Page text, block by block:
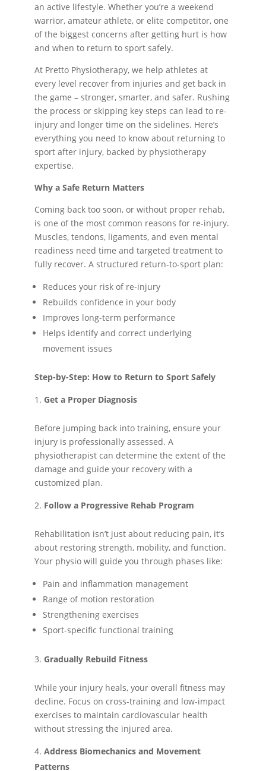
an active lifestyle. Whether you’re a weekend
warrior, amateur athlete, or elite competitor, one
of the biggest concerns after getting hurt is how
and when to return to sport safely.
At Pretto Physiotherapy, we help athletes at
every level recover from injuries and get back in
the game – stronger, smarter, and safer. Rushing
the process or skipping key steps can lead to re-
injury and longer time on the sidelines. Here’s
everything you need to know about returning to
sport after injury, backed by physiotherapy
expertise.
Why a Safe Return Matters
Coming back too soon, or without proper rehab,
is one of the most common reasons for re-injury.
Muscles, tendons, ligaments, and even mental
readiness need time and targeted treatment to
fully recover. A structured return-to-sport plan:
Reduces your risk of re-injury
Rebuilds confidence in your body
Improves long-term performance
Helps identify and correct underlying
movement issues
Step-by-Step: How to Return to Sport Safely
Get a Proper Diagnosis
Before jumping back into training, ensure your
injury is professionally assessed. A
physiotherapist can determine the extent of the
damage and guide your recovery with a
customized plan.
Follow a Progressive Rehab Program
Rehabilitation isn’t just about reducing pain, it’s
about restoring strength, mobility, and function.
Your physio will guide you through phases like:
Pain and inflammation management
Range of motion restoration
Strengthening exercises
Sport-specific functional training
Gradually Rebuild Fitness
While your injury heals, your overall fitness may
decline. Focus on cross-training and low-impact
exercises to maintain cardiovascular health
without stressing the injured area.
Address Biomechanics and Movement
Patterns